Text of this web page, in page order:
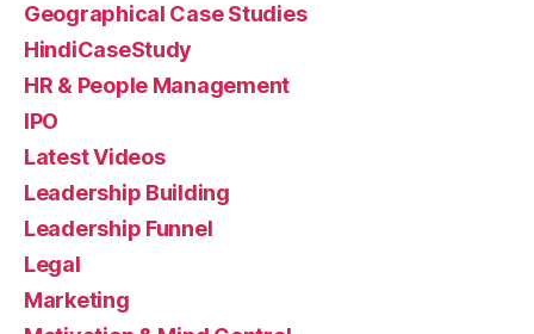
Geographical Case Studies
HindiCaseStudy
HR & People Management
IPO
Latest Videos
Leadership Building
Leadership Funnel
Legal
Marketing